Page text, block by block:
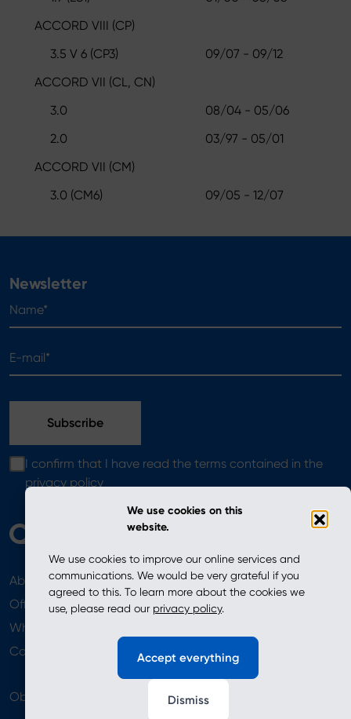
We use cookies on this
website.
We use cookies to improve our online services and
communications. We would be very grateful if you
agreed to this. To learn more about the cookies we
use, please read our privacy policy.
Accept everything
Dismiss
ACCORD VIII (CP)
3.5 V 6 (CP3)
09/07 - 09/12
ACCORD VII (CL, CN)
3.0
08/04 - 05/06
2.0
03/97 - 05/01
ACCORD VII (CM)
3.0 (CM6)
09/05 - 12/07
Newsletter
E-mail*
I confirm that I have read the terms contained in the
privacy policy
About
Offer
News
Where to Buy
Contact
Obserwuj nas